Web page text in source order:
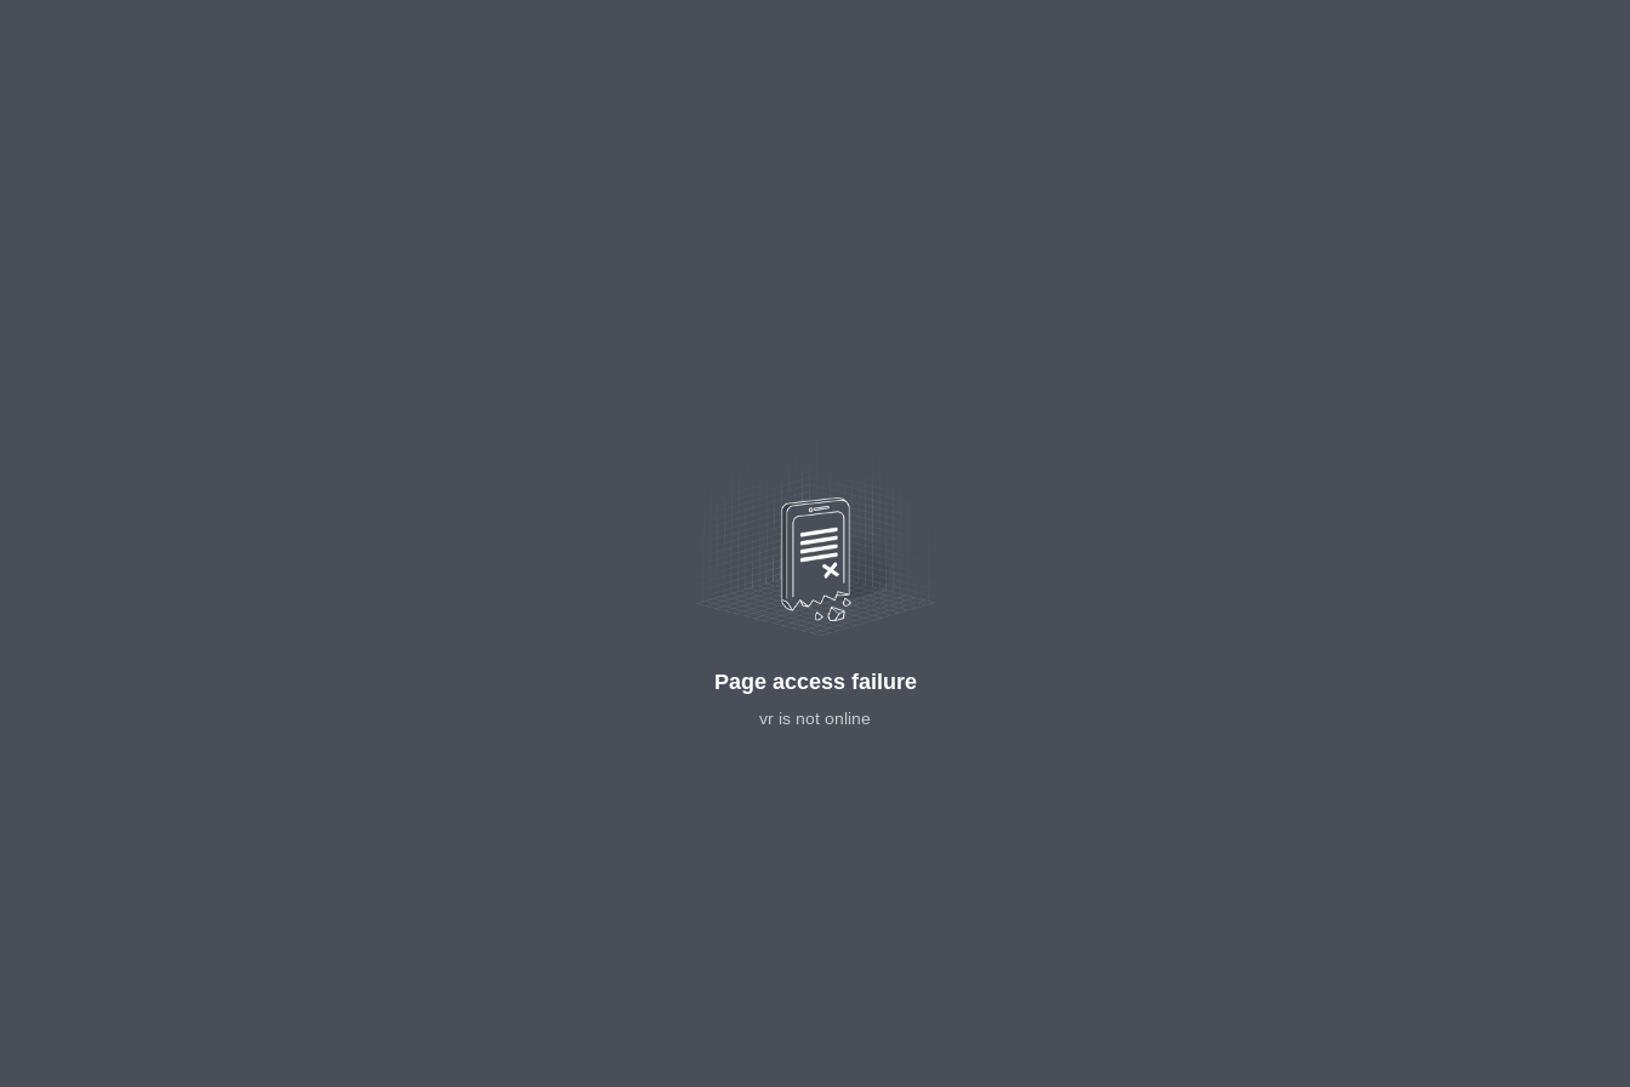
Page access failure
vr is not online